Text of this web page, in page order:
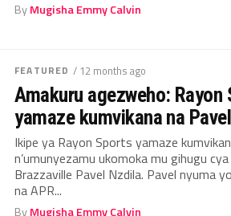
ByMugisha Emmy Calvin
FEATURED / 12 months ago
Amakuru agezweho: Rayon
yamaze kumvikana na
Ikipe ya Rayon Sports yamaze
n’umunyezamu ukomoka mu gihugu
Brazzaville Pavel Nzdila. Pavel nyuma
na APR...
ByMugisha Emmy Calvin